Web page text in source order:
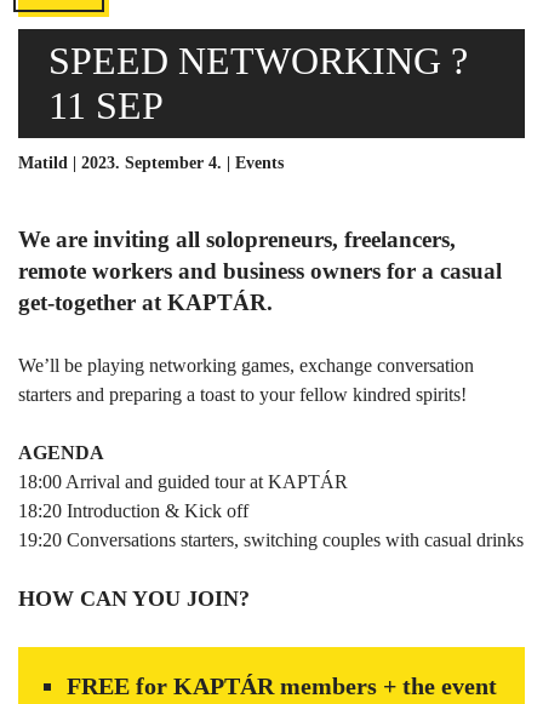
SPEED NETWORKING ?
11 SEP
Matild | 2023. September 4. | Events
We are inviting all solopreneurs, freelancers,
remote workers and business owners for a casual
get-together at KAPTÁR.
We’ll be playing networking games, exchange conversation
starters and preparing a toast to your fellow kindred spirits!
AGENDA
18:00 Arrival and guided tour at KAPTÁR
18:20 Introduction & Kick off
19:20 Conversations starters, switching couples with casual drinks
HOW CAN YOU JOIN?
FREE for KAPTÁR members + the event